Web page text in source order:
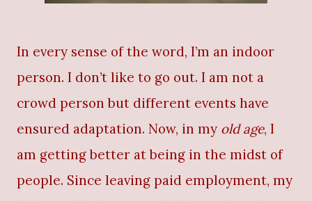
In every sense of the word, I’m an indoor
person. I don’t like to go out. I am not a
crowd person but different events have
ensured adaptation. Now, in my old age, I
am getting better at being in the midst of
people. Since leaving paid employment, my